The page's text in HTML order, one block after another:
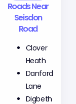
Roads Near
Seisdon
Road
Clover
Heath
Danford
Lane
Digbeth